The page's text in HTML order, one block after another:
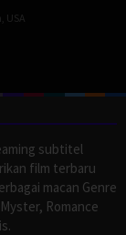
USA
subtitel
film terbaru
macan Genre
Romance